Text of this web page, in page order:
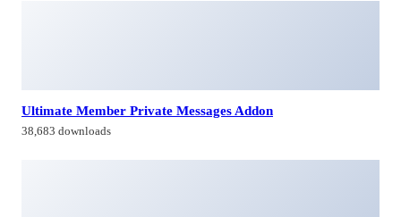
Ultimate Member Private Messages Addon
38,683 downloads